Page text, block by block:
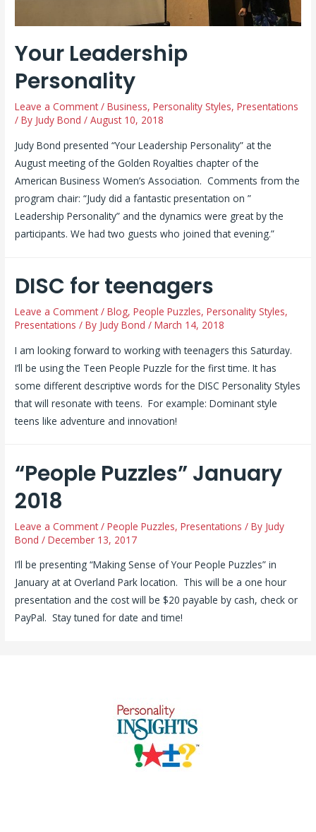
Your Leadership
Personality
Leave a Comment /Business,Personality Styles,Presentations
/ By Judy Bond /August 10, 2018
Judy Bond presented “Your Leadership Personality” at the
August meeting of the Golden Royalties chapter of the
American Business Women’s Association. Comments from the
program chair: “Judy did a fantastic presentation on ”
Leadership Personality” and the dynamics were great by the
participants. We had two guests who joined that evening.”
DISC for teenagers
Leave a Comment /Blog,People Puzzles,Personality Styles,
Presentations / By Judy Bond /March 14, 2018
I am looking forward to working with teenagers this Saturday.
I’ll be using the Teen People Puzzle for the first time. It has
some different descriptive words for the DISC Personality Styles
that will resonate with teens. For example: Dominant style
teens like adventure and innovation!
“People Puzzles” January
2018
Leave a Comment /People Puzzles,Presentations / By Judy
Bond /December 13, 2017
I’ll be presenting “Making Sense of Your People Puzzles” in
January at at Overland Park location. This will be a one hour
presentation and the cost will be $20 payable by cash, check or
PayPal. Stay tuned for date and time!